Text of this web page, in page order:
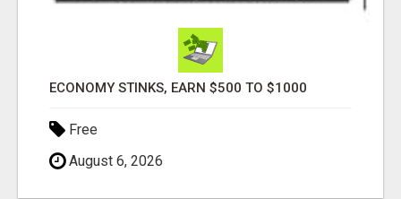
ECONOMY STINKS, EARN $500 TO $1000
Free
August 6, 2026